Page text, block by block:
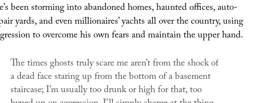
been storming into abandoned homes, haunted offices, auto-
yards, and even millionaires’ yachts all over the country, using
to overcome his own fears and maintain the upper hand.
The times ghosts truly scare me aren’t from the shock of
a dead face staring up from the bottom of a basement
staircase; I’m usually too drunk or high for that, too